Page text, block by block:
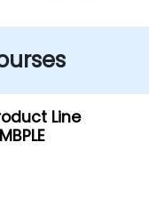
Line